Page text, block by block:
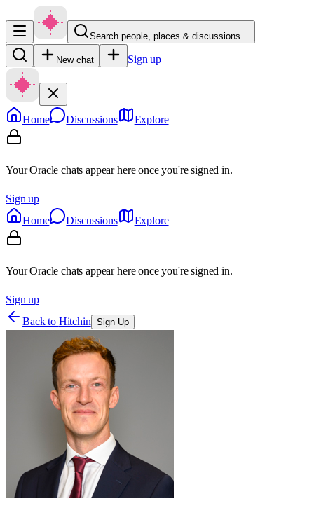
Search people, places & discussions…
New chat Sign up
Home Discussions Explore
Your Oracle chats appear here once you're signed in.
Sign up
Home
Discussions Explore
Your Oracle chats appear here once you're signed in.
Sign up
Back to Hitchin Sign Up